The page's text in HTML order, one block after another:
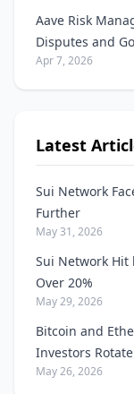
Aave Risk
Disputes and
Apr 7, 2026
Latest
Sui Network
Further
May 31, 2026
Sui Network Hit
Over 20%
May 29, 2026
Bitcoin and
Investors
May 26, 2026